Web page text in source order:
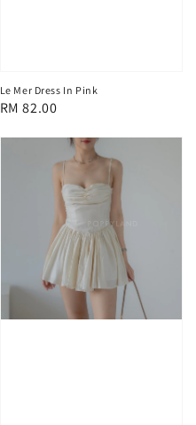
Le Mer Dress In Pink
Regular
RM 82.00